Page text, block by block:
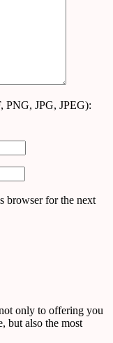
PNG, JPG, JPEG):
browser for the next
only to offering you
but also the most